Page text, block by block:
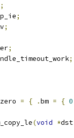
;
;
;
;
;
= { .bm = { 0
(void *dst